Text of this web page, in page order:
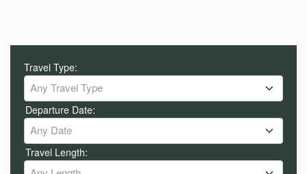
Travel Type:
Any Travel Type
Departure Date:
Any Date
Travel Length: